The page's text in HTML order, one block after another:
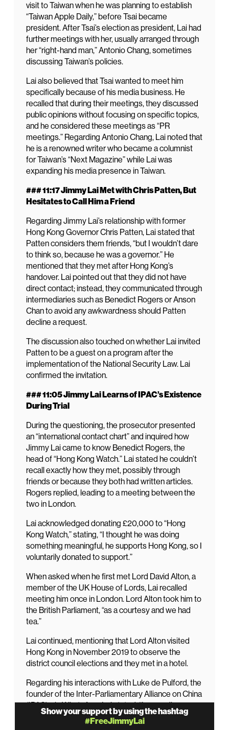
Show your support by using the hashtag
#FreeJimmyLai
visit to Taiwan when he was planning to establish
“Taiwan Apple Daily,” before Tsai became
president. After Tsai’s election as president, Lai had
further meetings with her, usually arranged through
her “right-hand man,” Antonio Chang, sometimes
discussing Taiwan’s policies.
Lai also believed that Tsai wanted to meet him
specifically because of his media business. He
recalled that during their meetings, they discussed
public opinions without focusing on specific topics,
and he considered these meetings as “PR
meetings.” Regarding Antonio Chang, Lai noted that
he is a renowned writer who became a columnist
for Taiwan’s “Next Magazine” while Lai was
expanding his media presence in Taiwan.
### 11:17 Jimmy Lai Met with Chris Patten, But
Hesitates to Call Him a Friend
Regarding Jimmy Lai’s relationship with former
Hong Kong Governor Chris Patten, Lai stated that
Patten considers them friends, “but I wouldn’t dare
to think so, because he was a governor.” He
mentioned that they met after Hong Kong’s
handover. Lai pointed out that they did not have
direct contact; instead, they communicated through
intermediaries such as Benedict Rogers or Anson
Chan to avoid any awkwardness should Patten
decline a request.
The discussion also touched on whether Lai invited
Patten to be a guest on a program after the
implementation of the National Security Law. Lai
confirmed the invitation.
### 11:05 Jimmy Lai Learns of IPAC’s Existence
During Trial
During the questioning, the prosecutor presented
an “international contact chart” and inquired how
Jimmy Lai came to know Benedict Rogers, the
head of “Hong Kong Watch.” Lai stated he couldn’t
recall exactly how they met, possibly through
friends or because they both had written articles.
Rogers replied, leading to a meeting between the
two in London.
Lai acknowledged donating £20,000 to “Hong
Kong Watch,” stating, “I thought he was doing
something meaningful, he supports Hong Kong, so I
voluntarily donated to support.”
When asked when he first met Lord David Alton, a
member of the UK House of Lords, Lai recalled
meeting him once in London. Lord Alton took him to
the British Parliament, “as a courtesy and we had
tea.”
Lai continued, mentioning that Lord Alton visited
Hong Kong in November 2019 to observe the
district council elections and they met in a hotel.
Regarding his interactions with Luke de Pulford, the
founder of the Inter-Parliamentary Alliance on China
(IPAC), via WhatsApp, Lai stated, “I never discuss
anything with him either politics or personal affair or
anything. His only purpose to contact me was for